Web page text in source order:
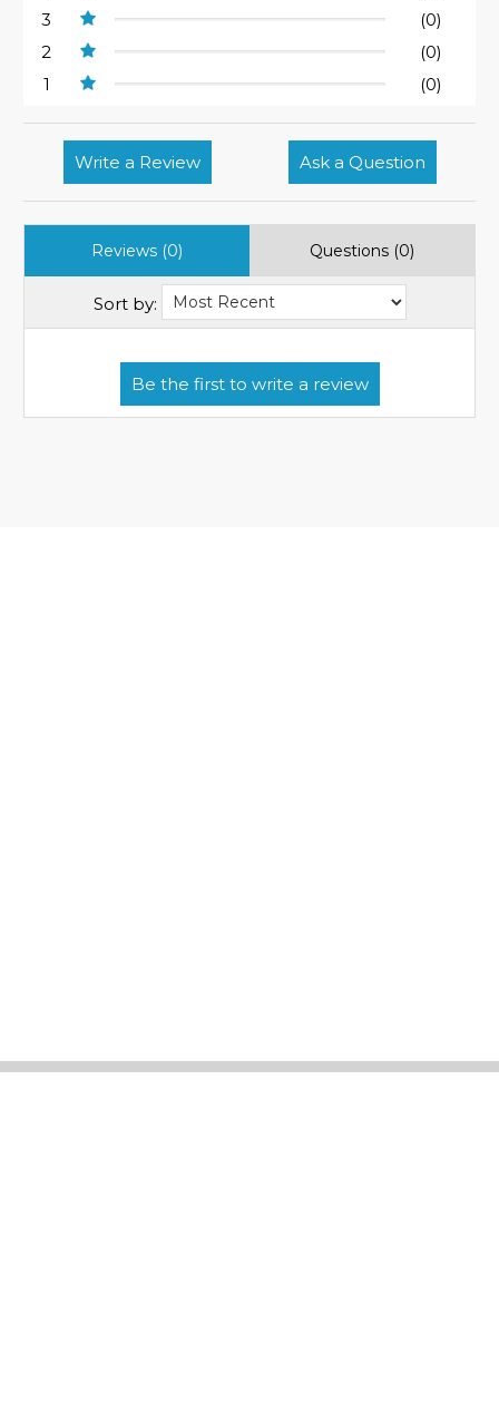
3
(0)
2
(0)
1
(0)
Write a Review Ask a Question
Reviews (0) Questions (0)
Sort by: